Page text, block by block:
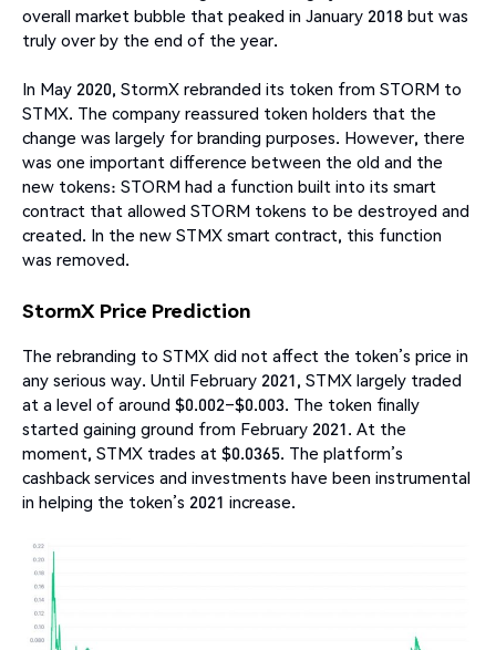
overall market bubble that peaked in January 2018 but was
truly over by the end of the year.
In May 2020, StormX rebranded its token from STORM to
STMX. The company reassured token holders that the
change was largely for branding purposes. However, there
was one important difference between the old and the
new tokens: STORM had a function built into its smart
contract that allowed STORM tokens to be destroyed and
created. In the new STMX smart contract, this function
was removed.
StormX Price Prediction
The rebranding to STMX did not affect the token’s price in
any serious way. Until February 2021, STMX largely traded
at a level of around $0.002–$0.003. The token finally
started gaining ground from February 2021. At the
moment, STMX trades at $0.0365. The platform’s
cashback services and investments have been instrumental
in helping the token’s 2021 increase.